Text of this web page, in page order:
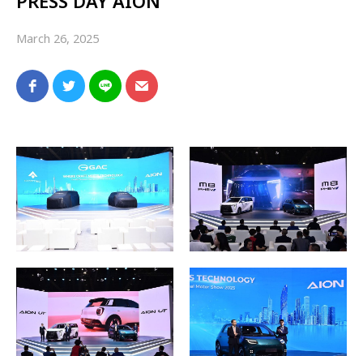
March 26, 2025